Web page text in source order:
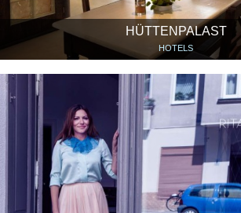
HÜTTENPALAST
HOTELS